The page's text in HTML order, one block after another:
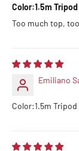
Color:1.5m
Too much top,
Emiliano
Color:1.5m